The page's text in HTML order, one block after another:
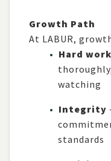
Growth Path
At LABUR,
Hard work
watching
Integrity
standards